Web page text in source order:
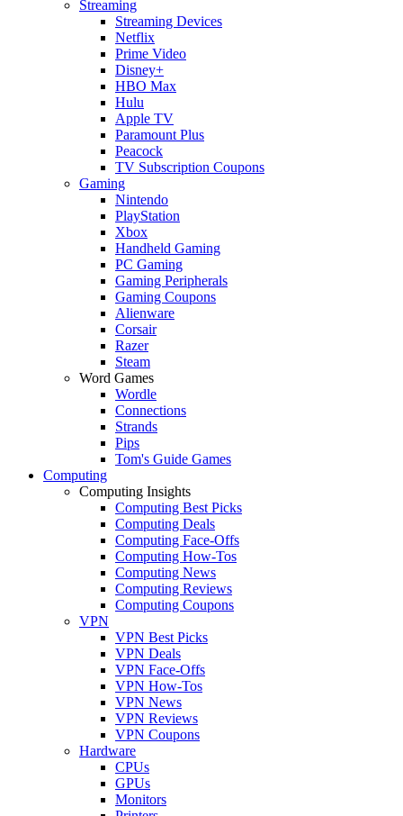
Streaming
Streaming Devices
Netflix
Prime Video
Disney+
HBO Max
Hulu
Apple TV
Paramount Plus
Peacock
TV Subscription Coupons
Gaming
Nintendo
PlayStation
Xbox
Handheld Gaming
PC Gaming
Gaming Peripherals
Gaming Coupons
Alienware
Corsair
Razer
Steam
Word Games
Wordle
Connections
Strands
Pips
Tom's Guide Games
Computing
Computing Insights
Computing Best Picks
Computing Deals
Computing Face-Offs
Computing How-Tos
Computing News
Computing Reviews
Computing Coupons
VPN
VPN Best Picks
VPN Deals
VPN Face-Offs
VPN How-Tos
VPN News
VPN Reviews
VPN Coupons
Hardware
CPUs
GPUs
Monitors